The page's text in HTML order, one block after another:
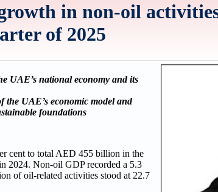
in non-oil
of 2025
UAE’s national economy and its
UAE’s economic model and
foundations
cent to total AED 455 billion in the
2024. Non-oil GDP recorded a 5.3
of oil-related activities stood at 22.7